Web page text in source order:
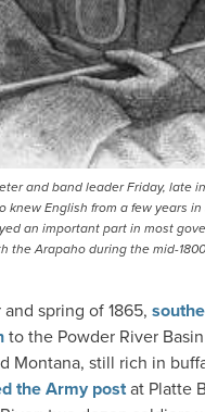
and band leader Friday, late
knew English from a few years
an important part in most
the Arapaho during the mid-
spring of 1865,
to the Powder River
Montana, still rich in
the Army postat Platte